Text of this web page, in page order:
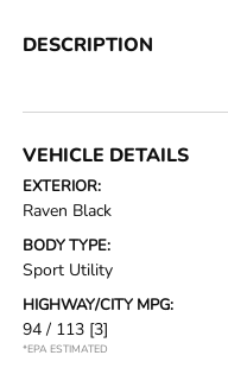
DESCRIPTION
VEHICLE DETAILS
EXTERIOR:
Raven Black
BODY TYPE:
Sport Utility
HIGHWAY/CITY MPG:
94 / 113 [3]
*EPA ESTIMATED